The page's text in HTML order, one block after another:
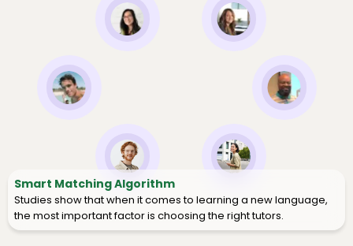
Smart Matching Algorithm
Studies show that when it comes to learning a new language,
the most important factor is choosing the right tutors.